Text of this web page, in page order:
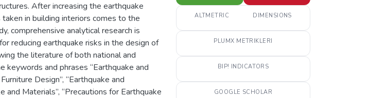
After increasing the earthquake
in building interiors comes to the
comprehensive analytical research is
reducing earthquake risks in the design of
the literature of both national and
keywords and phrases “Earthquake and
Design”, “Earthquake and
and Materials”, “Precautions for Earthquake
ALTMETRIC DIMENSIONS
PLUMX METRIKLERI
BIP! INDICATORS
GOOGLE SCHOLAR